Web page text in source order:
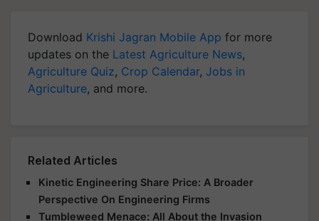
Download Krishi Jagran Mobile App for more
updates on the Latest Agriculture News,
Agriculture Quiz, Crop Calendar, Jobs in
Agriculture, and more.
Related Articles
Kinetic Engineering Share Price: A Broader
Perspective On Engineering Firms
Tumbleweed Menace: All About the Invasion